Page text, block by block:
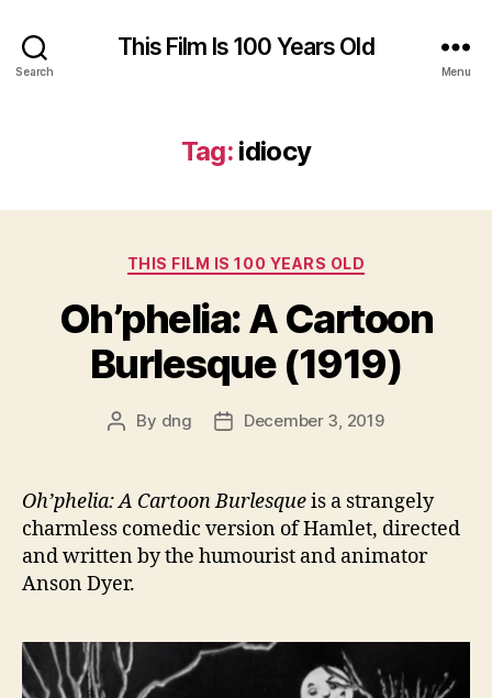
Search
This Film Is 100 Years Old
Menu
Tag: idiocy
Categories
THIS FILM IS 100 YEARS OLD
Oh’phelia: A Cartoon
Burlesque (1919)
Post
By dng
PostDecember 3, 2019
Oh’phelia: A Cartoon Burlesqueis a strangely
charmless comedic version of Hamlet, directed
and written by the humourist and animator
Anson Dyer.